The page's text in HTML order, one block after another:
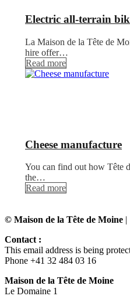
Electric all-terrain
La Maison de la Tête de
hire offer…
Read more
Cheese manufacture
You can find out how Tête
the…
Read more
© Maison de la Tête de Moine |
Contact :
This email address is being
Phone +41 32 484 03 16
Maison de la Tête de Moine
Le Domaine 1